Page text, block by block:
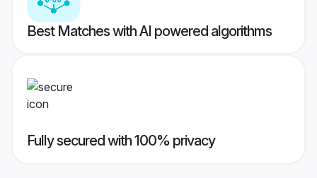
Best Matches with AI powered algorithms
Fully secured with 100% privacy